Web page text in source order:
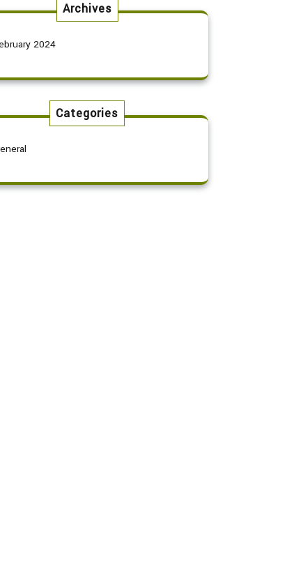
Archives
2024
Categories